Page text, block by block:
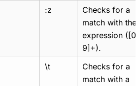
:z
Checks for a
match with the
expression
9]+).
\t
Checks for a
match with a